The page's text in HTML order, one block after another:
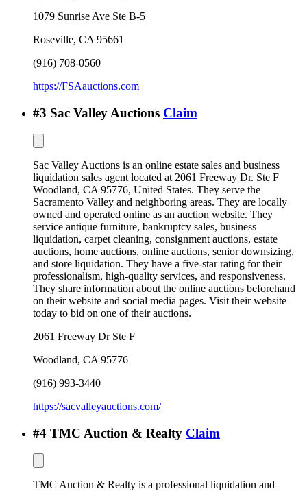
1079 Sunrise Ave Ste B-5
Roseville, CA 95661
(916) 708-0560
https://FSAauctions.com
#3 Sac Valley Auctions Claim
Sac Valley Auctions is an online estate sales and business
liquidation sales agent located at 2061 Freeway Dr. Ste F
Woodland, CA 95776, United States. They serve the
Sacramento Valley and neighboring areas. They are locally
owned and operated online as an auction website. They
service antique furniture, bankruptcy sales, business
liquidation, carpet cleaning, consignment auctions, estate
auctions, home auctions, online auctions, senior downsizing,
and store liquidation. They have a five-star rating for their
professionalism, high-quality services, and responsiveness.
They share information about the online auctions beforehand
on their website and social media pages. Visit their website
today to bid on one of their auctions.
2061 Freeway Dr Ste F
Woodland, CA 95776
(916) 993-3440
https://sacvalleyauctions.com/
#4 TMC Auction & Realty Claim
TMC Auction & Realty is a professional liquidation and